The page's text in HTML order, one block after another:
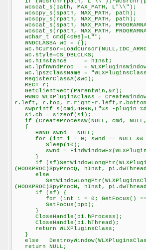
wcscat_s(path, MAX_PATH, L"\\");
wcscpy_s(spath, MAX_PATH, path);
wcscpy_s(rpath, MAX_PATH, path);
wcscat_s(spath, MAX_PATH,
wcscat_s(rpath, MAX_PATH,
wchar_t cmd[4096]=L"";
WNDCLASSA wc = {};
wc.style=CS_DBLCLKS;
wc.hInstance = hInst;
wc.lpfnWndProc =
wc.lpszClassName =
RegisterClassA(&wc);
RECT r;
GetClientRect(ParentWin,&r);
HWND WLXPluginsClass =
r.left, r.top, r.right-r.left,r.bottom-
swprintf_s(cmd,4096,L"%s -plugin
si.cb = sizeof(si);
if (CreateProcessW(NULL, cmd,
{
HWND swnd = NULL;
for (int i = 0; swnd == NULL &&
Sleep(10);
swnd =
}
if
(HOOKPROC)SpyProcQ, hInst,
else
SetWindowLongPtr(WLXPluginsClass,
(HOOKPROC)SpyProcN, hInst,
if (sf) {
for (int i = 0; GetFocus() ==
SetFocus(ppp);
}
CloseHandle(pi.hProcess);
CloseHandle(pi.hThread);
return WLXPluginsClass;
}
else
return NULL;